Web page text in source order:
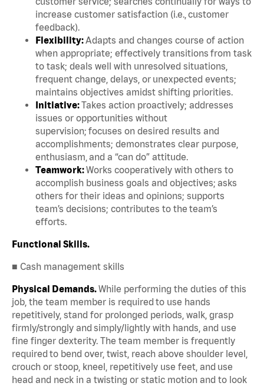
increase customer satisfaction (i.e., customer
feedback).
Flexibility:Adapts and changes course of action
when appropriate; effectively transitions from task
to task; deals well with unresolved situations,
frequent change, delays, or unexpected events;
maintains objectives amidst shifting priorities.
Initiative:Takes action proactively; addresses
issues or opportunities without
supervision; focuses on desired results and
accomplishments; demonstrates clear purpose,
enthusiasm, and a “can do” attitude.
Teamwork:Works cooperatively with others to
accomplish business goals and objectives; asks
others for their ideas and opinions; supports
team’s decisions; contributes to the team’s
efforts.
Functional Skills.
■ Cash management skills
Physical Demands.While performing the duties of this
job, the team member is required to use hands
repetitively, stand for prolonged periods, walk, grasp
firmly/strongly and simply/lightly with hands, and use
fine finger dexterity. The team member is frequently
required to bend over, twist, reach above shoulder level,
crouch or stoop, kneel, repetitively use feet, and use
head and neck in a twisting or static motion and to look